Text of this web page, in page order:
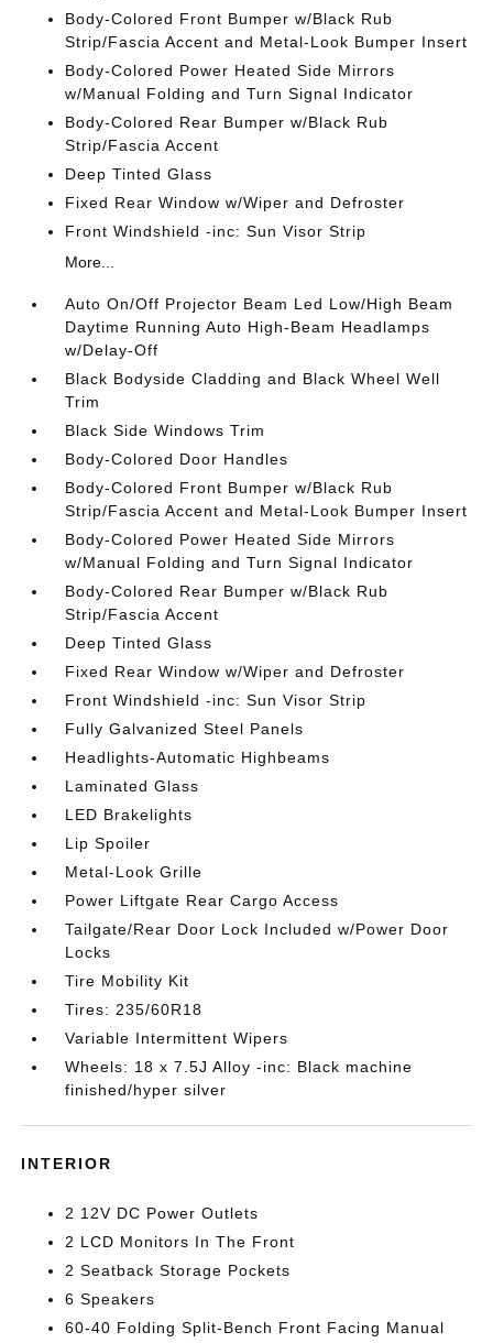
Body-Colored Front Bumper w/Black Rub
Strip/Fascia Accent and Metal-Look Bumper Insert
Body-Colored Power Heated Side Mirrors
w/Manual Folding and Turn Signal Indicator
Body-Colored Rear Bumper w/Black Rub
Strip/Fascia Accent
Deep Tinted Glass
Fixed Rear Window w/Wiper and Defroster
Front Windshield -inc: Sun Visor Strip
More...
Auto On/Off Projector Beam Led Low/High Beam
Daytime Running Auto High-Beam Headlamps
w/Delay-Off
Black Bodyside Cladding and Black Wheel Well
Trim
Black Side Windows Trim
Body-Colored Door Handles
Body-Colored Front Bumper w/Black Rub
Strip/Fascia Accent and Metal-Look Bumper Insert
Body-Colored Power Heated Side Mirrors
w/Manual Folding and Turn Signal Indicator
Body-Colored Rear Bumper w/Black Rub
Strip/Fascia Accent
Deep Tinted Glass
Fixed Rear Window w/Wiper and Defroster
Front Windshield -inc: Sun Visor Strip
Fully Galvanized Steel Panels
Headlights-Automatic Highbeams
Laminated Glass
LED Brakelights
Lip Spoiler
Metal-Look Grille
Power Liftgate Rear Cargo Access
Tailgate/Rear Door Lock Included w/Power Door
Locks
Tire Mobility Kit
Tires: 235/60R18
Variable Intermittent Wipers
Wheels: 18 x 7.5J Alloy -inc: Black machine
finished/hyper silver
INTERIOR
2 12V DC Power Outlets
2 LCD Monitors In The Front
2 Seatback Storage Pockets
6 Speakers
60-40 Folding Split-Bench Front Facing Manual